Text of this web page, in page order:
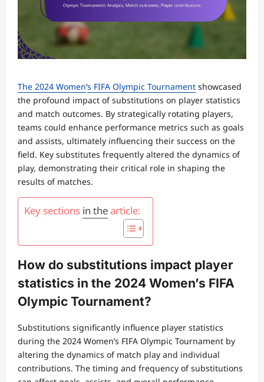
The 2024 Women’s FIFA Olympic Tournament showcased
the profound impact of substitutions on player statistics
and match outcomes. By strategically rotating players,
teams could enhance performance metrics such as goals
and assists, ultimately influencing their success on the
field. Key substitutes frequently altered the dynamics of
play, demonstrating their critical role in shaping the
results of matches.
Key sections in thearticle:
How do substitutions impact player
statistics in the 2024 Women’s FIFA
Olympic Tournament?
Substitutions significantly influence player statistics
during the 2024 Women’s FIFA Olympic Tournament by
altering the dynamics of match play and individual
contributions. The timing and frequency of substitutions